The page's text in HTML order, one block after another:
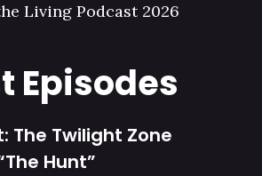
Living Podcast 2026
Episodes
The Twilight Zone
Hunt”